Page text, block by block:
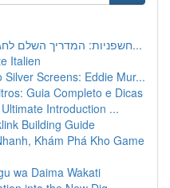
חשפניות: המדריך השלם לחגיגת מסיבת רווקים בלתי נ...
Italien
Screens: Eddie Mur...
Guia Completo e Dicas
Introduction ...
Building Guide
Khám Phá Kho Game
wa Daima Wakati